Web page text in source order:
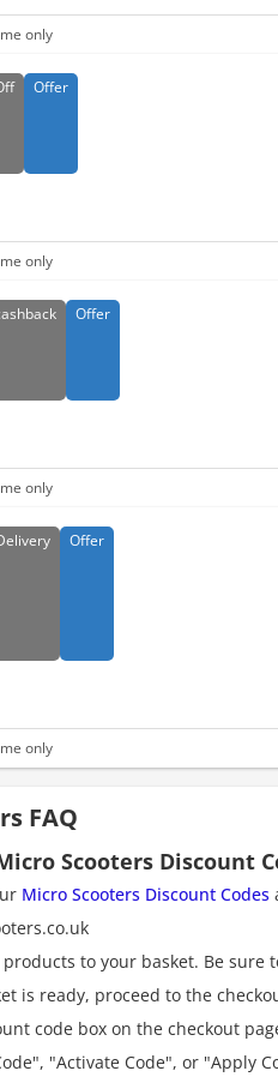
only
Offer
only
Offer
only
Offer
only
FAQ
Scooters Discount
Micro Scooters Discount Codes
to your basket. Be
is ready, proceed to the
code box on the checkout
"Activate Code", or "Apply